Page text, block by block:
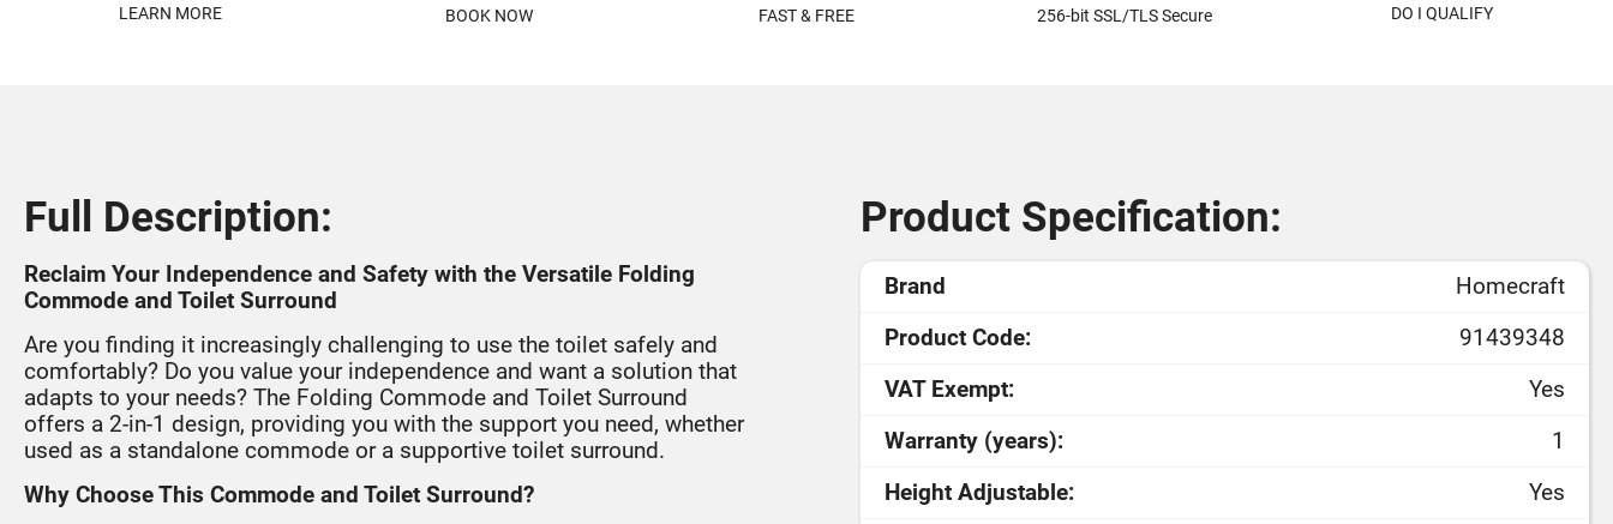
LEARN MORE BOOK NOW FAST & FREE 256-bit SSL/TLS Secure DO I QUALIFY
Full Description:
Reclaim Your Independence and Safety with the Versatile Folding
Commode and Toilet Surround
Are you finding it increasingly challenging to use the toilet safely and
comfortably? Do you value your independence and want a solution that
adapts to your needs? The Folding Commode and Toilet Surround
offers a 2-in-1 design, providing you with the support you need, whether
used as a standalone commode or a supportive toilet surround.
Why Choose This Commode and Toilet Surround?
Product Specification:
Brand
Homecraft
Product Code:
91439348
VAT Exempt:
Yes
Warranty (years):
1
Height Adjustable:
Yes